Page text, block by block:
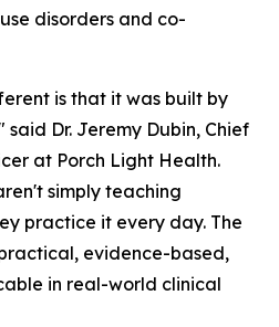
disorders and co-
is that it was built by
Dr. Jeremy Dubin, Chief
at Porch Light Health.
simply teaching
practice it every day. The
evidence-based,
in real-world clinical